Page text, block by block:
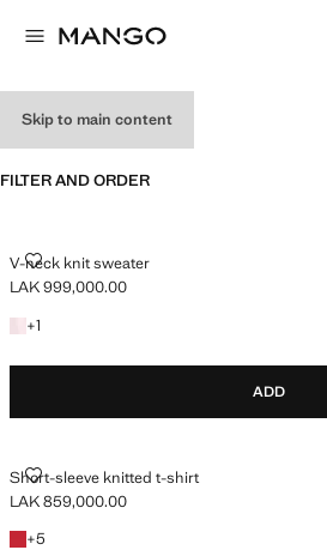
Skip to main content
FILTER AND ORDER
V-neck knit sweater
V-NECK KNIT SWEATER
Current price [LAK 999,000.00 ]
LAK 999,000.00
+1
+1 colour
ADD
Short-sleeve knitted t-shirt
SHORT-SLEEVE KNITTED T-SHIRT
Current price [LAK 859,000.00 ]
LAK 859,000.00
+5
+5 colours